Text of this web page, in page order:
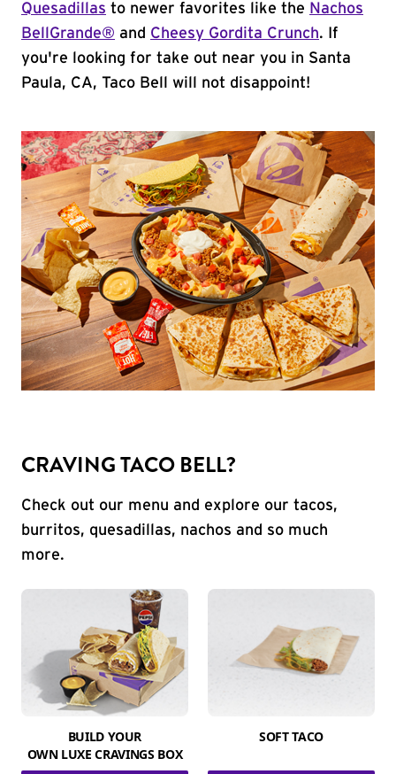
Quesadillas to newer favorites like the Nachos
BellGrande® and Cheesy Gordita Crunch. If
you're looking for take out near you in Santa
Paula, CA, Taco Bell will not disappoint!
CRAVING TACO BELL?
Check out our menu and explore our tacos,
burritos, quesadillas, nachos and so much
more.
BUILD YOUR
OWN LUXE CRAVINGS BOX
SOFT TACO